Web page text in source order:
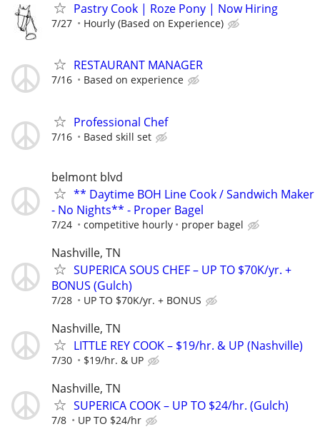
Pastry Cook | Roze Pony | Now Hiring
7/27 Hourly (Based on Experience)
RESTAURANT MANAGER
7/16 Based on experience
Professional Chef
7/16 Based skill set
belmont blvd
** Daytime BOH Line Cook / Sandwich Maker
- No Nights** - Proper Bagel
7/24 competitive hourly proper bagel
Nashville, TN
SUPERICA SOUS CHEF – UP TO $70K/yr. +
BONUS (Gulch)
7/28 UP TO $70K/yr. + BONUS
Nashville, TN
LITTLE REY COOK – $19/hr. & UP (Nashville)
7/30 $19/hr. & UP
Nashville, TN
SUPERICA COOK – UP TO $24/hr. (Gulch)
7/8 UP TO $24/hr